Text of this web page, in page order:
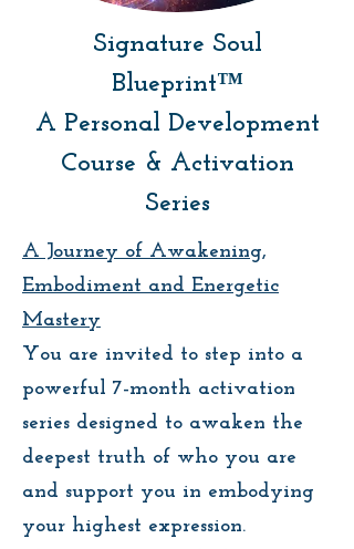
Signature Soul
Blueprint™
A Personal Development
Course & Activation
Series
A Journey of Awakening,
Embodiment and Energetic
Mastery
You are invited to step into a
powerful 7-month activation
series designed to awaken the
deepest truth of who you are
and support you in embodying
your highest expression.